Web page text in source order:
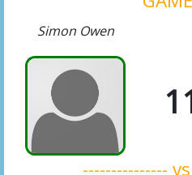
Simon Owen
---------------